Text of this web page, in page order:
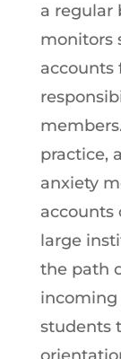
a regular
monitors
accounts
practice,
anxiety
accounts
large
the path
incoming
students